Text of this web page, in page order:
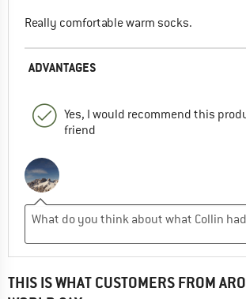
Really comfortable warm socks.
ADVANTAGES
Yes, I would recommend this
friend
THIS IS WHAT CUSTOMERS FROM